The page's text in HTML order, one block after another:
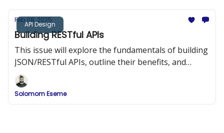
API Design
Feb 08, 2025
Building RESTful APIs
This issue will explore the fundamentals of building
JSON/RESTful APIs, outline their benefits, and
provide best practices and code examples to help
you design APIs that are both efficient and easy to
integrate.
Solomom Eseme